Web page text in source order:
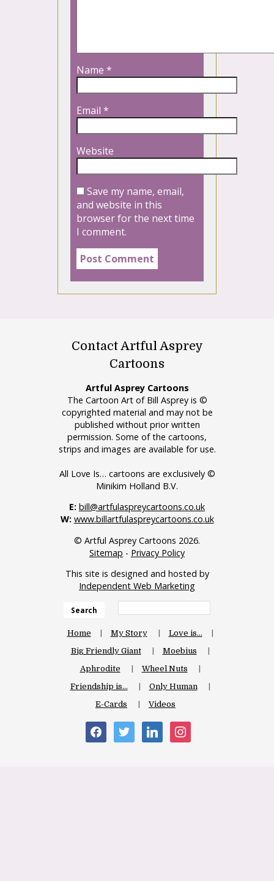
Name *
Email *
Website
Save my name, email,
and website in this
browser for the next time
I comment.
Contact Artful Asprey
Cartoons
Artful Asprey Cartoons
The Cartoon Art of Bill Asprey is ©
copyrighted material and may not be
published without prior written
permission. Some of the cartoons,
strips and images are available for use.
All Love Is… cartoons are exclusively ©
Minikim Holland B.V.
E: bill@artfulaspreycartoons.co.uk
W: www.billartfulaspreycartoons.co.uk
© Artful Asprey Cartoons 2026.
Sitemap - Privacy Policy
This site is designed and hosted by
Independent Web Marketing
Search
Home My Story
Love is…
Big Friendly Giant
Moebius
Aphrodite
Wheel Nuts
Friendship is…
Only Human
E-Cards
Videos
facebooktwitter linkedin instagram